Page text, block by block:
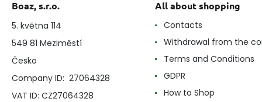
Boaz, s.r.o.
5. května 114
549 81 Meziměstí
Česko
Company ID: 27064328
VAT ID: CZ27064328
All about shopping
Contacts
Withdrawal from the
Terms and Conditions
GDPR
How to Shop